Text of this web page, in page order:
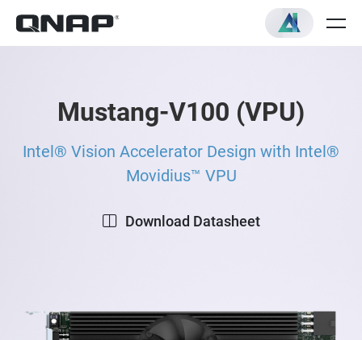
Mustang-V100 (VPU)
Intel® Vision Accelerator Design with Intel®
Movidius™ VPU
Download Datasheet